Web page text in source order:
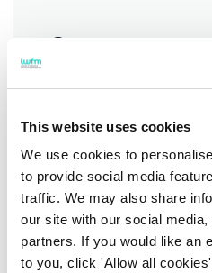
This website uses cookies
We use cookies to
to provide social media
traffic. We may also share
our site with our social
partners. If you would like an
to you, click 'Allow all
Contract
commercial
and SLAs
Got a failing
you can put it back
Find out more